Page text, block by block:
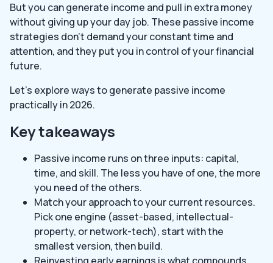
But you can generate income and pull in extra money
without giving up your day job. These passive income
strategies don’t demand your constant time and
attention, and they put you in control of your financial
future.
Let’s explore ways to generate passive income
practically in 2026.
Key takeaways
Passive income runs on three inputs: capital,
time, and skill. The less you have of one, the more
you need of the others.
Match your approach to your current resources.
Pick one engine (asset-based, intellectual-
property, or network-tech), start with the
smallest version, then build.